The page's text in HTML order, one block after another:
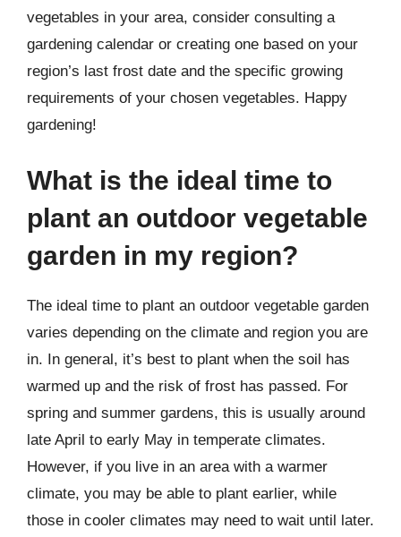
vegetables in your area, consider consulting a
gardening calendar or creating one based on your
region’s last frost date and the specific growing
requirements of your chosen vegetables. Happy
gardening!
What is the ideal time to
plant an outdoor vegetable
garden in my region?
The ideal time to plant an outdoor vegetable garden
varies depending on the climate and region you are
in. In general, it’s best to plant when the soil has
warmed up and the risk of frost has passed. For
spring and summer gardens, this is usually around
late April to early May in temperate climates.
However, if you live in an area with a warmer
climate, you may be able to plant earlier, while
those in cooler climates may need to wait until later.